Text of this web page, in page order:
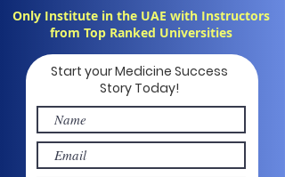
Only Institute in the UAE with Instructors
from Top Ranked Universities
Start your Medicine Success
Story Today!